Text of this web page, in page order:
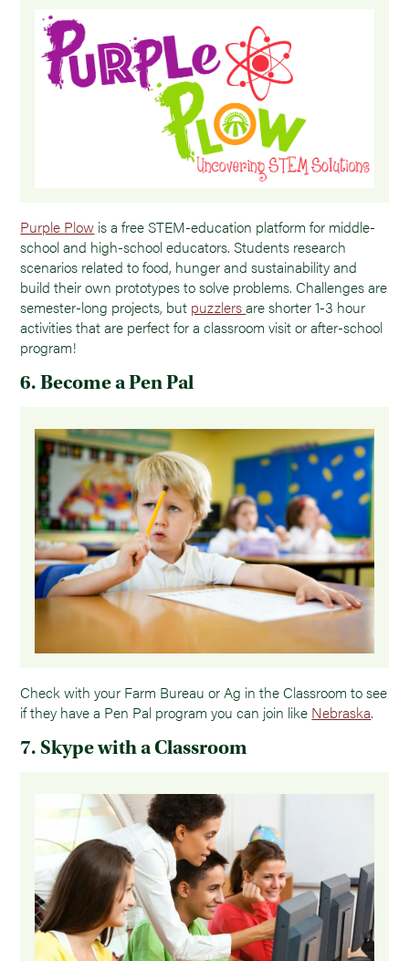
Purple Plow is a free STEM-education platform for middle-
school and high-school educators. Students research
scenarios related to food, hunger and sustainability and
build their own prototypes to solve problems. Challenges are
semester-long projects, but puzzlersare shorter 1-3 hour
activities that are perfect for a classroom visit or after-school
program!
6. Become a Pen Pal
Check with your Farm Bureau or Ag in the Classroom to see
if they have a Pen Pal program you can join like Nebraska.
7. Skype with a Classroom